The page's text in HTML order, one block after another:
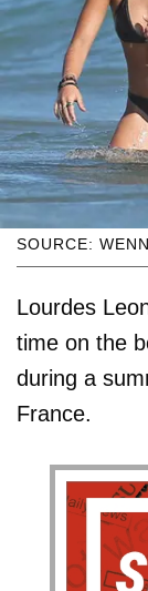
SOURCE: WENN
Lourdes
time on the
during a
France.